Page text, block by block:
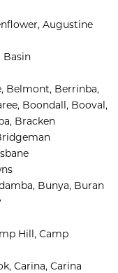
Augustine
Basin
Belmont, Berrinba,
Boondall, Booval,
Bracken
Bunya, Buran
Hill, Camp
Carina, Carina